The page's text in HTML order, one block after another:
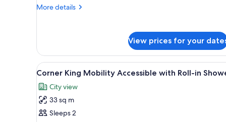
More details
More
View prices for your
View
all
photos
for
Corner
A hotel room with a large
7
Corner King Mobility Accessible with Roll-in
City view
33 sq m
Sleeps 2